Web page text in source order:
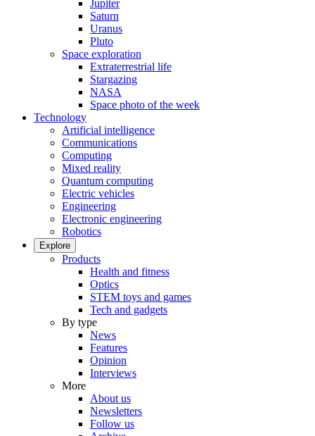
Jupiter
Saturn
Uranus
Pluto
Space exploration
Extraterrestrial life
Stargazing
NASA
Space photo of the week
Technology
Artificial intelligence
Communications
Computing
Mixed reality
Quantum computing
Electric vehicles
Engineering
Electronic engineering
Robotics
Explore
Products
Health and fitness
Optics
STEM toys and games
Tech and gadgets
By type
News
Features
Opinion
Interviews
More
About us
Newsletters
Follow us